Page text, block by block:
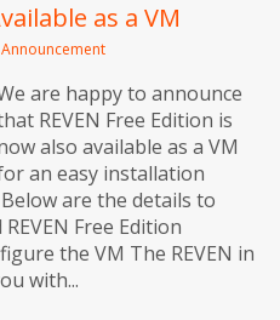
as a VM
Announcement
are happy to announce
REVEN Free Edition is
also available as a VM
an easy installation
are the details to
Free Edition
the VM The REVEN in
with...